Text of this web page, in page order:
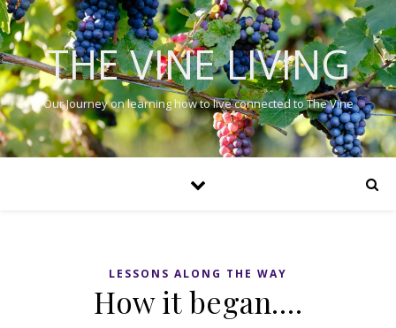
THE VINE LIVING
Our Journey on learning how to live connected to The Vine
LESSONS ALONG THE WAY
How it began….